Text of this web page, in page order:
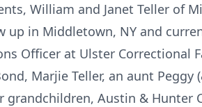
William and Janet Teller of
up in Middletown, NY and
Officer at Ulster Correctional
Marjie Teller, an aunt Peggy
grandchildren, Austin & Hunter